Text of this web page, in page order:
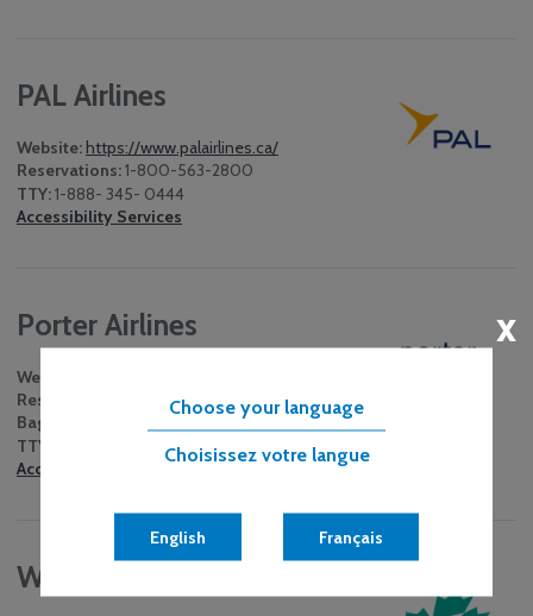
Choose your language
Choisissez votre langue
English Français
x
PAL Airlines
Website: https://www.palairlines.ca/
Reservations:1-800-563-2800
TTY:1-888- 345- 0444
Accessibility Services
Porter Airlines
Website:
Reservations:
1-888-619-8622
Baggage:
TTY:
1-855-542-3707
Accessibility Services
WestJet